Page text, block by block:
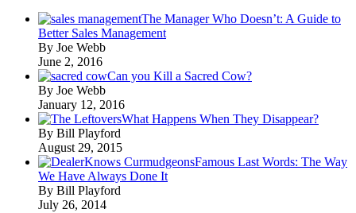
The Manager Who Doesn’t: A Guide to
Better Sales Management
By Joe Webb
June 2, 2016
Can you Kill a Sacred Cow?
By Joe Webb
January 12, 2016
What Happens When They Disappear?
By Bill Playford
August 29, 2015
Famous Last Words: The Way
We Have Always Done It
By Bill Playford
July 26, 2014